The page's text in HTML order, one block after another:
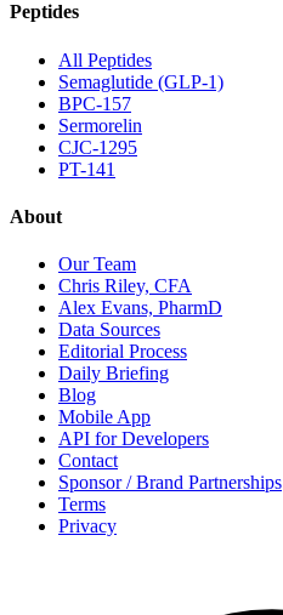
Peptides
All Peptides
Semaglutide (GLP-1)
BPC-157
Sermorelin
CJC-1295
PT-141
About
Our Team
Chris Riley, CFA
Alex Evans, PharmD
Data Sources
Editorial Process
Daily Briefing
Blog
Mobile App
API for Developers
Contact
Sponsor / Brand Partnerships
Terms
Privacy